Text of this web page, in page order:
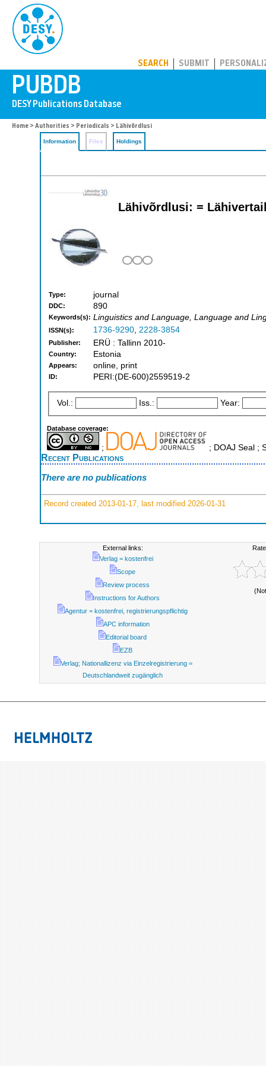
SEARCH SUBMIT
Home > Authorities > Periodicals > Lähivõrdlusi
Information Files Holdings
Lähivõrdlusi: =
Type: journal
DDC: 890
Keywords(s): Linguistics and Language, Language and
ISSN(s): 1736-9290, 2228-3854
Publisher: ERÜ : Tallinn 2010-
Country: Estonia
Appears: online, print
ID: PERI:(DE-600)2559519-2
Vol.: Iss.: Year:
Database coverage:
; ; DOAJ Seal ;
Recent Publications
There are no publications
Record created 2013-01-17, last modified 2026-01-31
External links:
Verlag = kostenfrei
Scope
Review process
Instructions for Authors
Agentur = kostenfrei, registrierungspflichtig
APC information
Editorial board
EZB
Verlag; Nationallizenz via Einzelregistrierung =
Deutschlandweit zugänglich